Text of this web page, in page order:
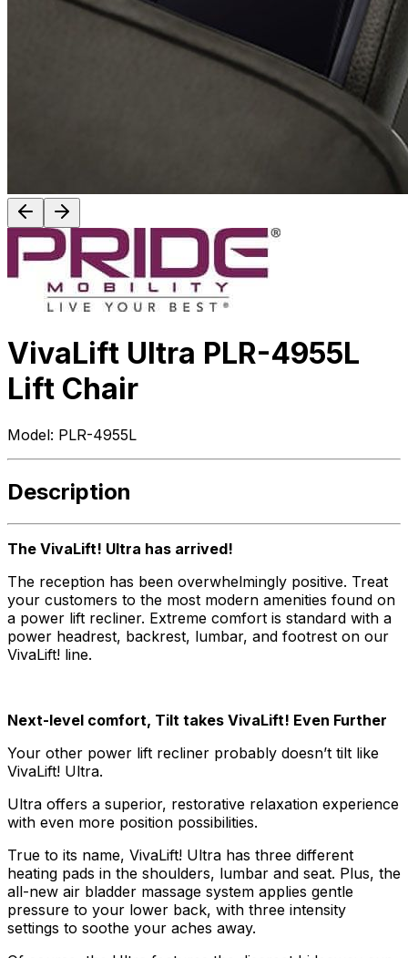
VivaLift Ultra PLR-4955L
Lift Chair
Model: PLR-4955L
Description
The VivaLift! Ultra has arrived!
The reception has been overwhelmingly positive. Treat
your customers to the most modern amenities found on
a power lift recliner. Extreme comfort is standard with a
power headrest, backrest, lumbar, and footrest on our
VivaLift! line.
Next-level comfort, Tilt takes VivaLift! Even Further
Your other power lift recliner probably doesn’t tilt like
VivaLift! Ultra.
Ultra offers a superior, restorative relaxation experience
with even more position possibilities.
True to its name, VivaLift! Ultra has three different
heating pads in the shoulders, lumbar and seat. Plus, the
all-new air bladder massage system applies gentle
pressure to your lower back, with three intensity
settings to soothe your aches away.